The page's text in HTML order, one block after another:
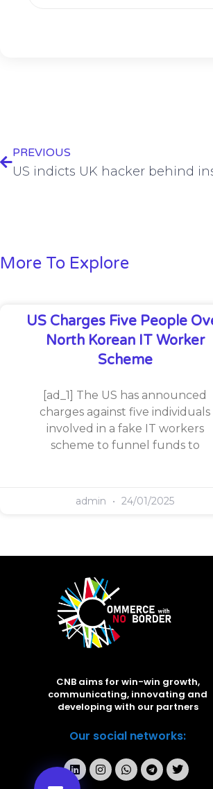
PREVIOUS
More To Explore
US Charges Five People
North Korean IT Worker
Scheme
[ad_1] The US has announced
charges against five individuals
involved in a fake IT workers
scheme to funnel funds to
admin 24/01/2025
CNB aims for win-win growth,
communicating, innovating and
developing with our partners
Our social networks: